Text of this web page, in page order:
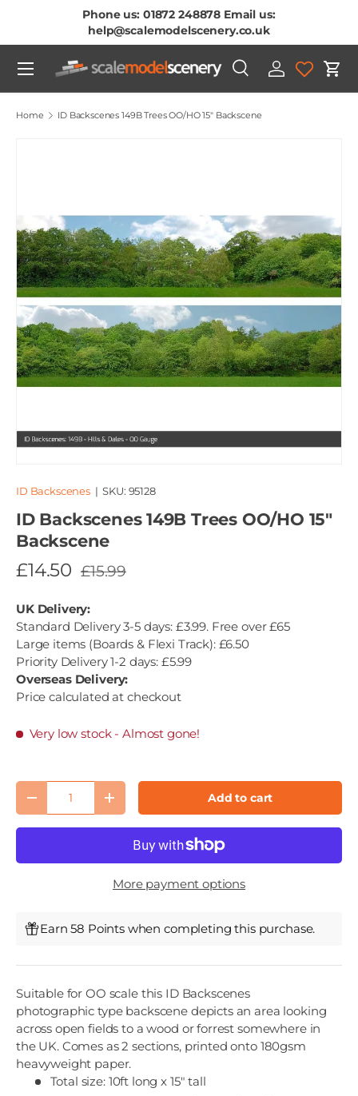
Skip To Content
Phone us: 01872 248878 Email us:
help@scalemodelscenery.co.uk
Search
Product type
SearchLog in Cart
Menu
Home ID Backscenes 149B Trees OO/HO 15" Backscene
ID Backscenes |SKU: 95128
ID Backscenes 149B Trees OO/HO 15"
Backscene
£14.50 £15.99
UK Delivery:
Standard Delivery 3-5 days: £3.99. Free over £65
Large items (Boards & Flexi Track): £6.50
Priority Delivery 1-2 days: £5.99
Overseas Delivery:
Price calculated at checkout
Very low stock - Almost gone!
Qty
Decrease quantityIncrease quantityAdd to cart
More payment options
Earn 58 Points when completing this purchase.
Suitable for OO scale this ID Backscenes
photographic type backscene depicts an area looking
across open fields to a wood or forrest somewhere in
the UK. Comes as 2 sections, printed onto 180gsm
heavyweight paper.
Total size: 10ft long x 15" tall